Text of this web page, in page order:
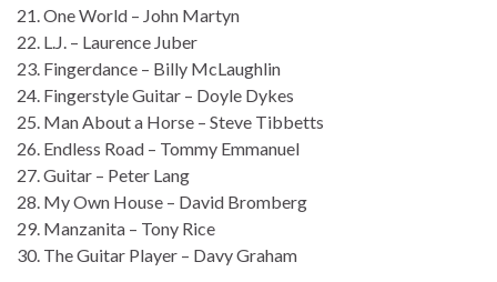
21. One World – John Martyn
22. L.J. – Laurence Juber
23. Fingerdance – Billy McLaughlin
24. Fingerstyle Guitar – Doyle Dykes
25. Man About a Horse – Steve Tibbetts
26. Endless Road – Tommy Emmanuel
27. Guitar – Peter Lang
28. My Own House – David Bromberg
29. Manzanita – Tony Rice
30. The Guitar Player – Davy Graham